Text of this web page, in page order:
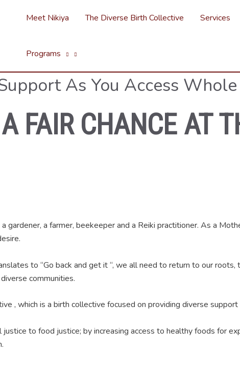
Meet Nikiya The Diverse Birth Collective Services
Programs
As You Access
FAIR CHANCE AT
gardener, a farmer, beekeeper and a Reiki practitioner. As a
to “Go back and get it “, we all need to return to our
communities.
, which is a birth collective focused on providing diverse
to food justice; by increasing access to healthy foods for